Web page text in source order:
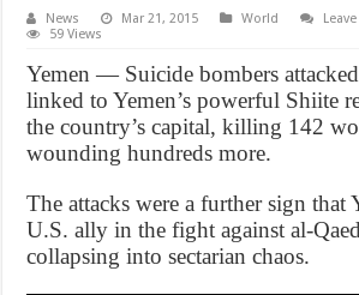
News Mar 21, 2015 World
59 Views
Yemen — Suicide bombers
linked to Yemen’s powerful Shiite
the country’s capital, killing 142
wounding hundreds more.
The attacks were a further sign
U.S. ally in the fight against al-
collapsing into sectarian chaos.